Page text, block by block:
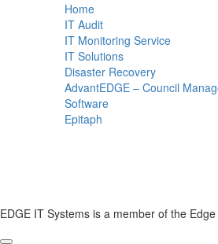
Home
IT Audit
IT Monitoring Service
IT Solutions
Disaster Recovery
AdvantEDGE – Council
Software
Epitaph
EDGE IT Systems is a member of the